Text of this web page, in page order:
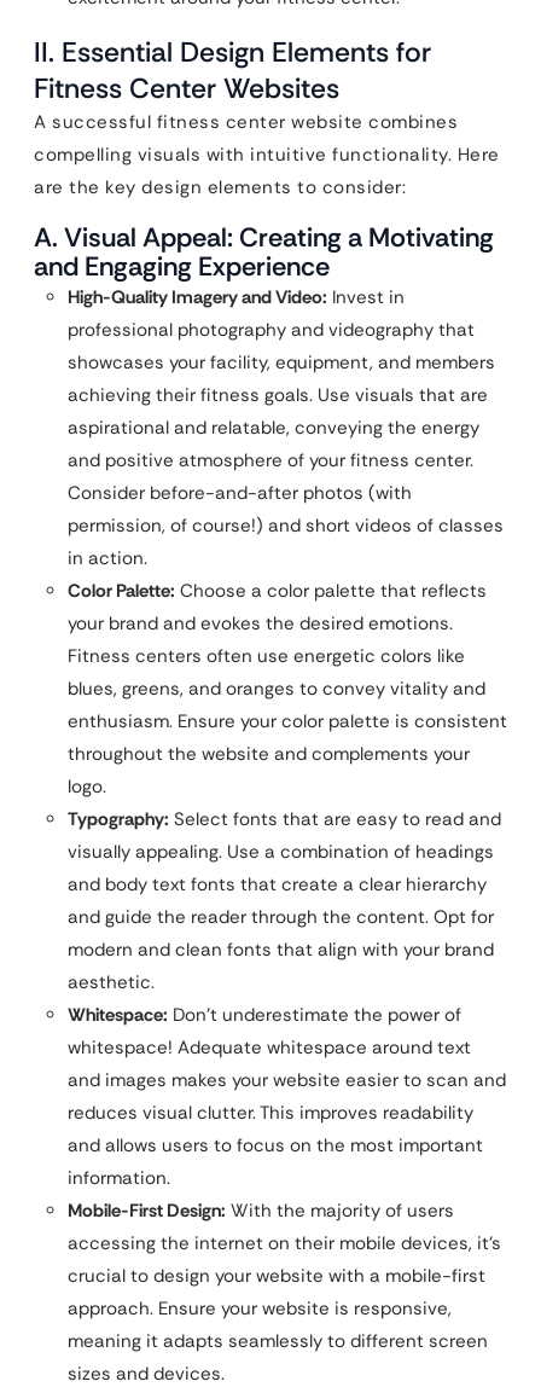
II. Essential Design Elements for
Fitness Center Websites
A successful fitness center website combines
compelling visuals with intuitive functionality. Here
are the key design elements to consider:
A. Visual Appeal: Creating a Motivating
and Engaging Experience
High-Quality Imagery and Video: Invest in
professional photography and videography that
showcases your facility, equipment, and members
achieving their fitness goals. Use visuals that are
aspirational and relatable, conveying the energy
and positive atmosphere of your fitness center.
Consider before-and-after photos (with
permission, of course!) and short videos of classes
in action.
Color Palette: Choose a color palette that reflects
your brand and evokes the desired emotions.
Fitness centers often use energetic colors like
blues, greens, and oranges to convey vitality and
enthusiasm. Ensure your color palette is consistent
throughout the website and complements your
logo.
Typography: Select fonts that are easy to read and
visually appealing. Use a combination of headings
and body text fonts that create a clear hierarchy
and guide the reader through the content. Opt for
modern and clean fonts that align with your brand
aesthetic.
Whitespace: Don’t underestimate the power of
whitespace! Adequate whitespace around text
and images makes your website easier to scan and
reduces visual clutter. This improves readability
and allows users to focus on the most important
information.
Mobile-First Design: With the majority of users
accessing the internet on their mobile devices, it’s
crucial to design your website with a mobile-first
approach. Ensure your website is responsive,
meaning it adapts seamlessly to different screen
sizes and devices.